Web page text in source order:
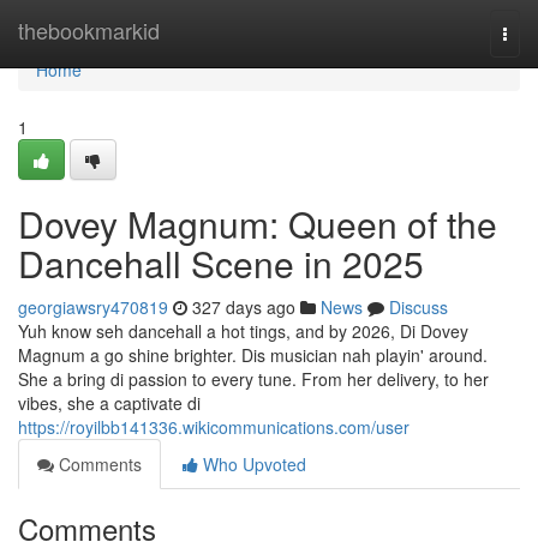
thebookmarkid
Home
Home
1
Dovey Magnum: Queen of the
Dancehall Scene in 2025
georgiawsry470819 327 days ago News
Discuss
Yuh know seh dancehall a hot tings, and by 2026, Di Dovey
Magnum a go shine brighter. Dis musician nah playin' around.
She a bring di passion to every tune. From her delivery, to her
vibes, she a captivate di
https://royilbb141336.wikicommunications.com/user
Comments
Who Upvoted
Comments